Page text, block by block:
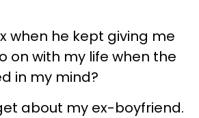
when he kept giving me
on with my life when the
in my mind?
about my ex-boyfriend.